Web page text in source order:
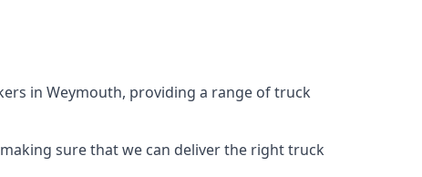
in Weymouth, providing a range of truck
sure that we can deliver the right truck